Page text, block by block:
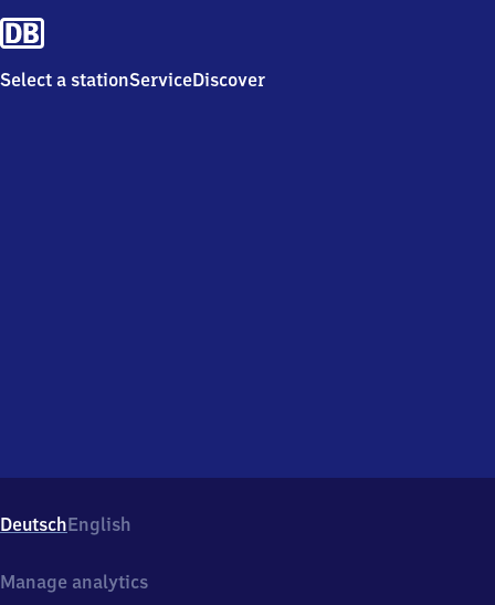
Select a stationServiceDiscover
DeutschEnglish
Manage analytics